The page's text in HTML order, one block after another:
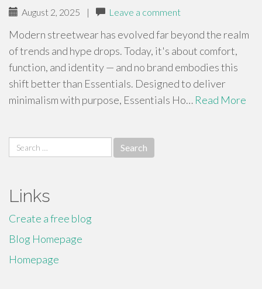
August 2, 2025 | Leave a comment
Modern streetwear has evolved far beyond the realm
of trends and hype drops. Today, it's about comfort,
function, and identity — and no brand embodies this
shift better than Essentials. Designed to deliver
minimalism with purpose, Essentials Ho… Read More
Search
for:
Links
Create a free blog
Blog Homepage
Homepage